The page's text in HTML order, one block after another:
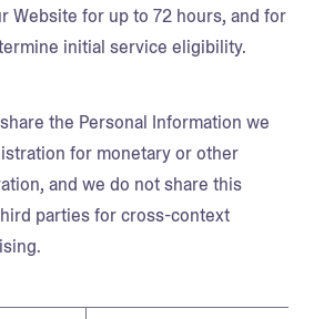
Website for up to 72 hours, and for
initial service eligibility.
the Personal Information we
for monetary or other
and we do not share this
parties for cross-context